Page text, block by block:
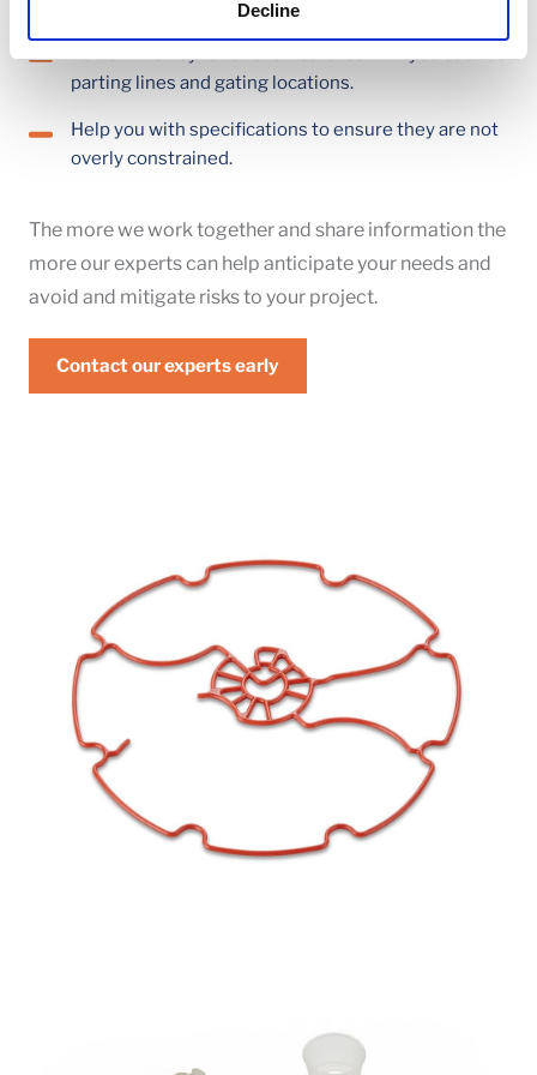
Decline
advancing to the next stage of the project.
parting lines and gating locations.
Help you with specifications to ensure they are not
overly constrained.
The more we work together and share information the
more our experts can help anticipate your needs and
avoid and mitigate risks to your project.
Contact our experts early